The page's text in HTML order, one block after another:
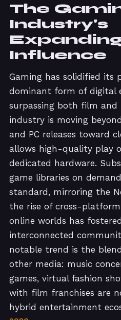
The
Industry's
Influence
Gaming has solidified its
dominant form of digital
surpassing both film and
industry is moving
and PC releases toward
allows high-quality play
dedicated hardware.
game libraries on
standard, mirroring the
the rise of cross-
online worlds has
interconnected
notable trend is the
other media: music
games, virtual fashion
with film franchises are
hybrid entertainment